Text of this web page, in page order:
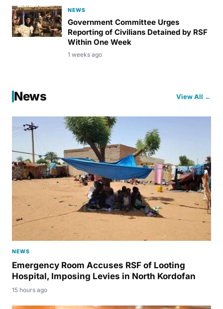
NEWS
Government Committee Urges
Reporting of Civilians Detained by RSF
Within One Week
1 weeks ago
News View All ←
NEWS
Emergency Room Accuses RSF of Looting
Hospital, Imposing Levies in North Kordofan
15 hours ago